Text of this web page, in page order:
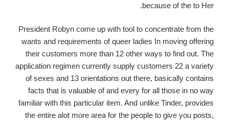
because of the to Her.
President Robyn come up with tool to concentrate from the
wants and requirements of queer ladies In moving offering
their customers more than 12 other ways to find out. The
application regimen currently supply customers 22 a variety
of sexes and 13 orientations out there, basically contains
facts that is valuable of and every for all those in no way
familiar with this particular item. And unlike Tinder, provides
the entire alot more area for the people to give you posts,